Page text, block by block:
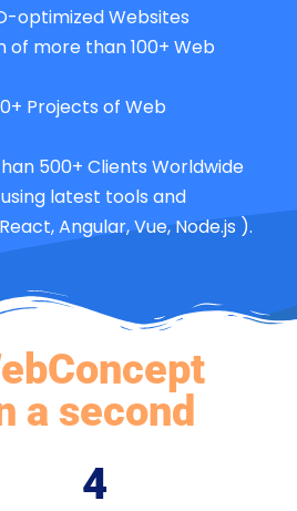
optimized Websites
of more than 100+ Web
Projects of Web
500+ Clients Worldwide
latest tools and
Angular, Vue, Node.js ).
a second
4